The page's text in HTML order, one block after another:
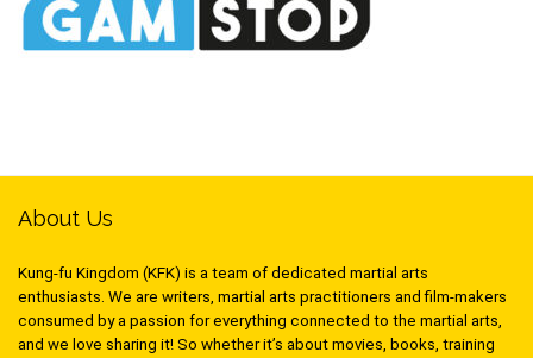
About Us
Kung-fu Kingdom (KFK) is a team of dedicated martial arts
enthusiasts. We are writers, martial arts practitioners and film-makers
consumed by a passion for everything connected to the martial arts,
and we love sharing it! So whether it’s about movies, books, training